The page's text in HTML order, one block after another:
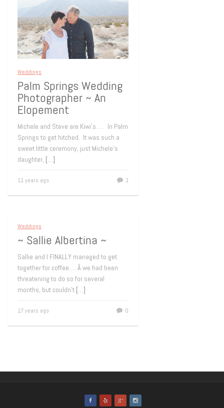
Weddings
Palm Springs Wedding
Photographer ~ An
Elopement
Michele and Steve are Kiwi’s…. In Palm
Springs to get hitched. It was such a
sweet little ceremony, just Michele’s
daughter, […]
11 years ago 1
Weddings
~ Sallie Albertina ~
Sallie and I FINALLY managed to get
together for coffee…. Â we had been
threatening to do so for several
months, but couldn’t […]
17 years ago 0